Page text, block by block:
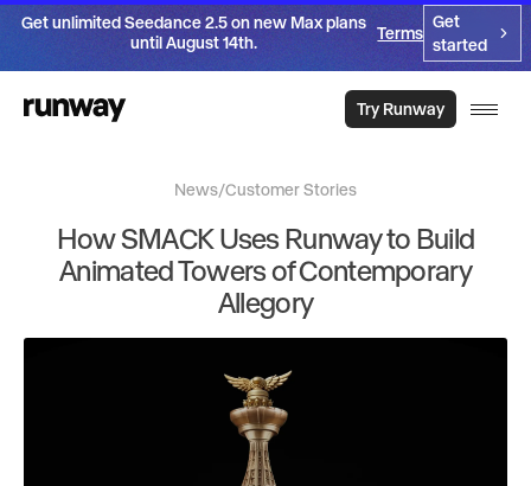
Try Runway
Get unlimited Seedance 2.5 on new Max plans
until August 14th.
Terms
Get
started
News/Customer Stories
How SMACK Uses Runway to Build
Animated Towers of Contemporary
Allegory